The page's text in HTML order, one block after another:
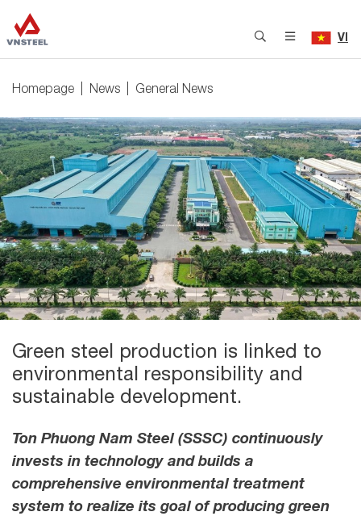
VI
Homepage News General News
Green steel production is linked to
environmental responsibility and
sustainable development.
Ton Phuong Nam Steel (SSSC) continuously
invests in technology and builds a
comprehensive environmental treatment
system to realize its goal of producing green